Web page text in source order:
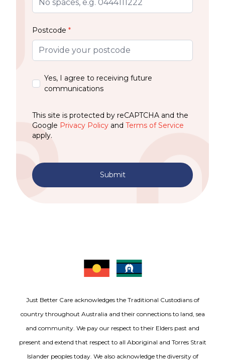
Postcode *
Yes, I agree to receiving future
communications
This site is protected by reCAPTCHA and the
Google Privacy Policy and Terms of Service
apply.
Submit
Just Better Care acknowledges the Traditional Custodians of
country throughout Australia and their connections to land, sea
and community. We pay our respect to their Elders past and
present and extend that respect to all Aboriginal and Torres Strait
Islander peoples today. We also acknowledge the diversity of